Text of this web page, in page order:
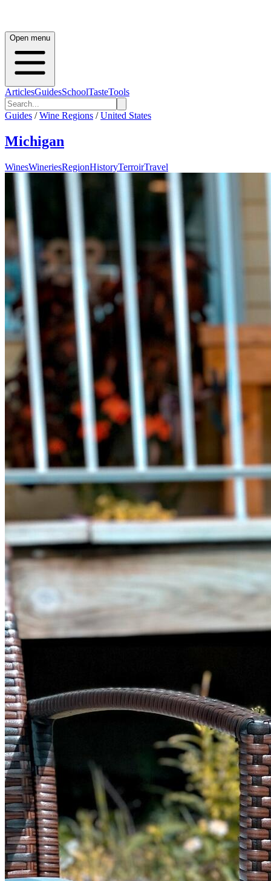
Open menu
ArticlesGuidesSchoolTasteTools
Guides / Wine Regions / United States
Michigan
WinesWineriesRegionHistoryTerroirTravel